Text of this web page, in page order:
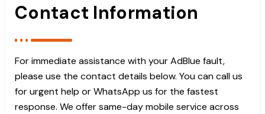
Contact Information
For immediate assistance with your AdBlue fault,
please use the contact details below. You can call us
for urgent help or WhatsApp us for the fastest
response. We offer same-day mobile service across